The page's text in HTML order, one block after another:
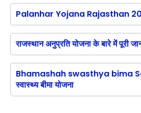
Palanhar Yojana Rajasthan
राजस्थान अनुप्रति योजना के बारे में पूरी
Bhamashah swasthya bima
स्वास्थ्य बीमा योजना